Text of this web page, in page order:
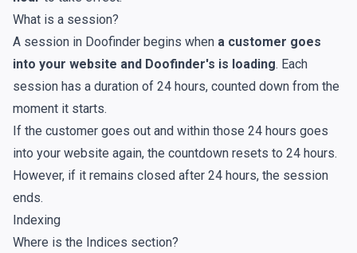
What is a session?
A session in Doofinder begins when a customer goes
into your website and Doofinder's is loading. Each
session has a duration of 24 hours, counted down from the
moment it starts.
If the customer goes out and within those 24 hours goes
into your website again, the countdown resets to 24 hours.
However, if it remains closed after 24 hours, the session
ends.
Indexing
Where is the Indices section?